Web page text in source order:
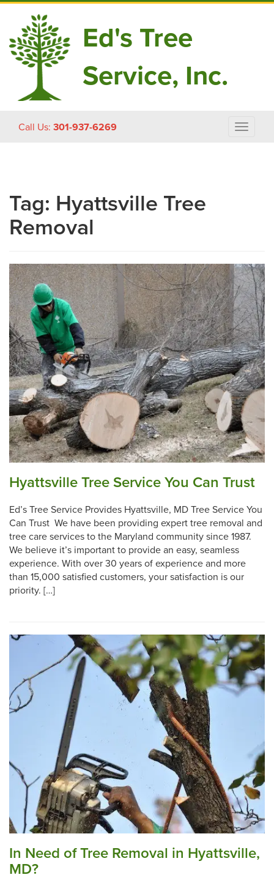
Ed's Tree
Service, Inc.
Call Us: 301-937-6269
Toggle
Tag: Hyattsville Tree
Removal
Hyattsville Tree Service You Can Trust
Ed’s Tree Service Provides Hyattsville, MD Tree Service You
Can Trust We have been providing expert tree removal and
tree care services to the Maryland community since 1987.
We believe it’s important to provide an easy, seamless
experience. With over 30 years of experience and more
than 15,000 satisfied customers, your satisfaction is our
priority. […]
In Need of Tree Removal in Hyattsville,
MD?